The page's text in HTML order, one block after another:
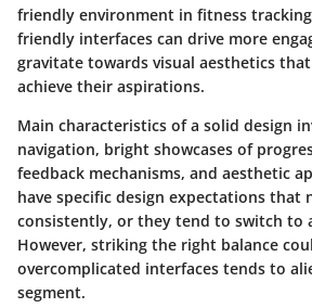
friendly environment in fitness
friendly interfaces can drive more
gravitate towards visual aesthetics
achieve their aspirations.
Main characteristics of a solid design
navigation, bright showcases of
feedback mechanisms, and aesthetic
have specific design expectations that
consistently, or they tend to switch to
However, striking the right balance
overcomplicated interfaces tends to
segment.